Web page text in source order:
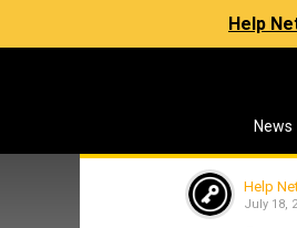
Help
News
Help
July 18,